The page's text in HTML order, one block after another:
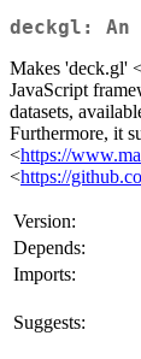
deckgl:
Makes 'deck.gl'
JavaScript
datasets,
Furthermore, it
<https://
<https://
Version:
Depends:
Imports:
Suggests: